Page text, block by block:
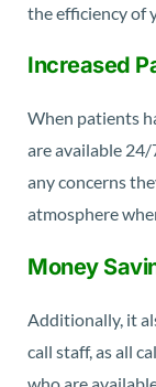
the efficiency of
Increased
When patients
are available
any concerns
atmosphere
Money
Additionally, it
call staff, as all
who are